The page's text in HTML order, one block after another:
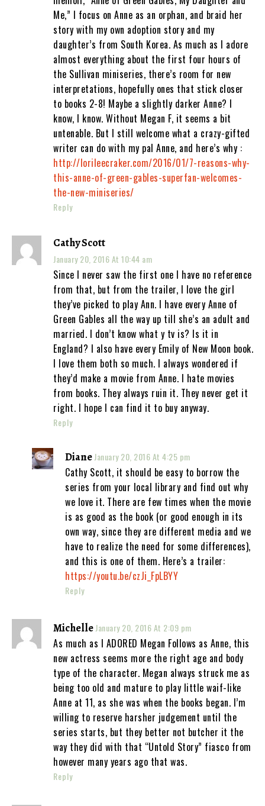
Me,” I focus on Anne as an orphan, and braid her
story with my own adoption story and my
daughter’s from South Korea. As much as I adore
almost everything about the first four hours of
the Sullivan miniseries, there’s room for new
interpretations, hopefully ones that stick closer
to books 2-8! Maybe a slightly darker Anne? I
know, I know. Without Megan F, it seems a bit
untenable. But I still welcome what a crazy-gifted
writer can do with my pal Anne, and here’s why :
http://lorileecraker.com/2016/01/7-reasons-why-
this-anne-of-green-gables-superfan-welcomes-
the-new-miniseries/
Reply
Cathy Scott
January 20, 2016 At 10:44 am
Since I never saw the first one I have no reference
from that, but from the trailer, I love the girl
they’ve picked to play Ann. I have every Anne of
Green Gables all the way up till she’s an adult and
married. I don’t know what y tv is? Is it in
England? I also have every Emily of New Moon book.
I love them both so much. I always wondered if
they’d make a movie from Anne. I hate movies
from books. They always ruin it. They never get it
right. I hope I can find it to buy anyway.
Reply
DianeJanuary 20, 2016 At 4:25 pm
Cathy Scott, it should be easy to borrow the
series from your local library and find out why
we love it. There are few times when the movie
is as good as the book (or good enough in its
own way, since they are different media and we
have to realize the need for some differences),
and this is one of them. Here’s a trailer:
https://youtu.be/czJi_FpLBYY
Reply
MichelleJanuary 20, 2016 At 2:09 pm
As much as I ADORED Megan Follows as Anne, this
new actress seems more the right age and body
type of the character. Megan always struck me as
being too old and mature to play little waif-like
Anne at 11, as she was when the books began. I’m
willing to reserve harsher judgement until the
series starts, but they better not butcher it the
way they did with that “Untold Story” fiasco from
however many years ago that was.
Reply